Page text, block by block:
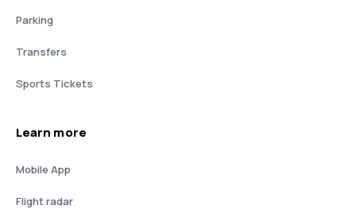
Parking
Transfers
Sports Tickets
Learn more
Mobile App
Flight radar